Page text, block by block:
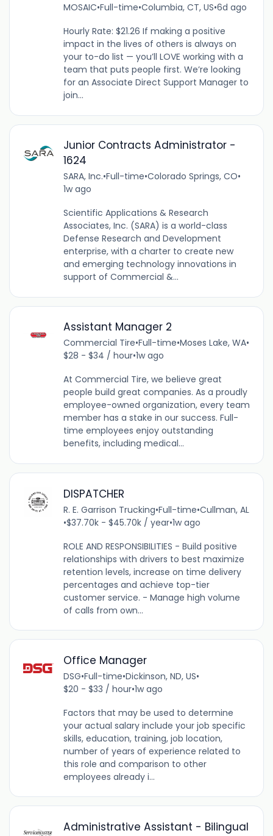
MOSAIC•Full-time•Columbia, CT, US•6d ago
Hourly Rate: $21.26 If making a positive
impact in the lives of others is always on
your to-do list — you’ll LOVE working with a
team that puts people first. We’re looking
for an Associate Direct Support Manager to
join...
Junior Contracts Administrator -
1624
SARA, Inc.•Full-time•Colorado Springs, CO•
1w ago
Scientific Applications & Research
Associates, Inc. (SARA) is a world-class
Defense Research and Development
enterprise, with a charter to create new
and emerging technology innovations in
support of Commercial &...
Assistant Manager 2
Commercial Tire•Full-time•Moses Lake, WA•
$28 - $34 / hour•1w ago
At Commercial Tire, we believe great
people build great companies. As a proudly
employee-owned organization, every team
member has a stake in our success. Full-
time employees enjoy outstanding
benefits, including medical...
DISPATCHER
R. E. Garrison Trucking•Full-time•Cullman, AL
•$37.70k - $45.70k / year•1w ago
ROLE AND RESPONSIBILITIES - Build positive
relationships with drivers to best maximize
retention levels, increase on time delivery
percentages and achieve top-tier
customer service. - Manage high volume
of calls from own...
Office Manager
DSG•Full-time•Dickinson, ND, US•
$20 - $33 / hour•1w ago
Factors that may be used to determine
your actual salary include your job specific
skills, education, training, job location,
number of years of experience related to
this role and comparison to other
employees already i...
Administrative Assistant - Bilingual